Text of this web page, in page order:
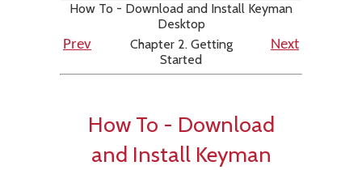
How To - Download and Install Keyman
Desktop
Prev
Chapter 2. Getting
Started
Next
How To - Download
and Install Keyman